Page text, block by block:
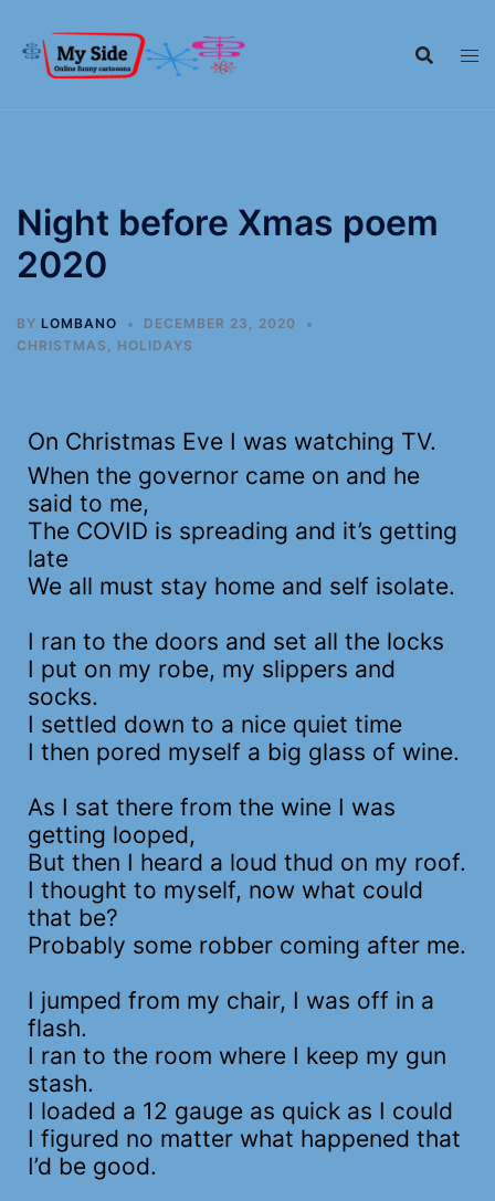
Night before Xmas poem
2020
BY LOMBANO
DECEMBER 23, 2020
CHRISTMAS , HOLIDAYS
On Christmas Eve I was watching TV.
When the governor came on and he
said to me,
The COVID is spreading and it’s getting
late
We all must stay home and self isolate.
I ran to the doors and set all the locks
I put on my robe, my slippers and
socks.
I settled down to a nice quiet time
I then pored myself a big glass of wine.
As I sat there from the wine I was
getting looped,
But then I heard a loud thud on my roof.
I thought to myself, now what could
that be?
Probably some robber coming after me.
I jumped from my chair, I was off in a
flash.
I ran to the room where I keep my gun
stash.
I loaded a 12 gauge as quick as I could
I figured no matter what happened that
I’d be good.